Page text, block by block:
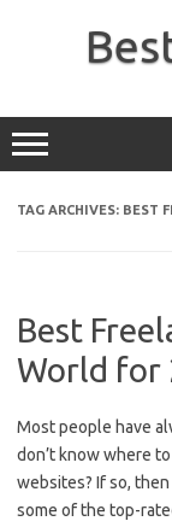
TAG ARCHIVES: BEST
Best
World for
Most people have
don’t know where
websites? If so,
some of the top-